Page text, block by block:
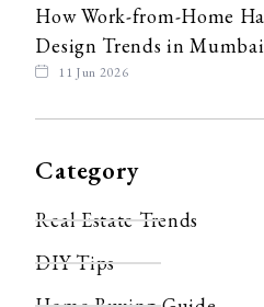
How Work-from-Home
Design Trends in Mumbai
11 Jun 2026
Category
Real Estate Trends
DIY Tips